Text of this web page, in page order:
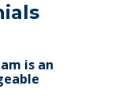
is an